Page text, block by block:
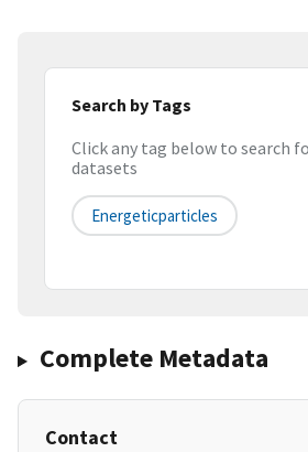
Search by Tags
Click any tag below to search
datasets
Energeticparticles
Complete Metadata
Contact